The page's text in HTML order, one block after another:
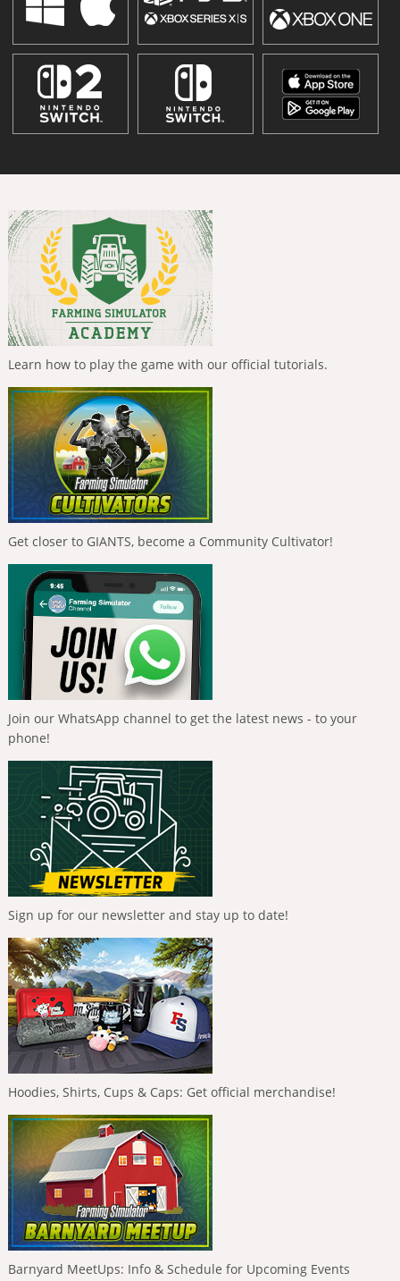
Learn how to play the game with our official tutorials.
Get closer to GIANTS, become a Community Cultivator!
Join our WhatsApp channel to get the latest news - to your
phone!
Sign up for our newsletter and stay up to date!
Hoodies, Shirts, Cups & Caps: Get official merchandise!
Barnyard MeetUps: Info & Schedule for Upcoming Events